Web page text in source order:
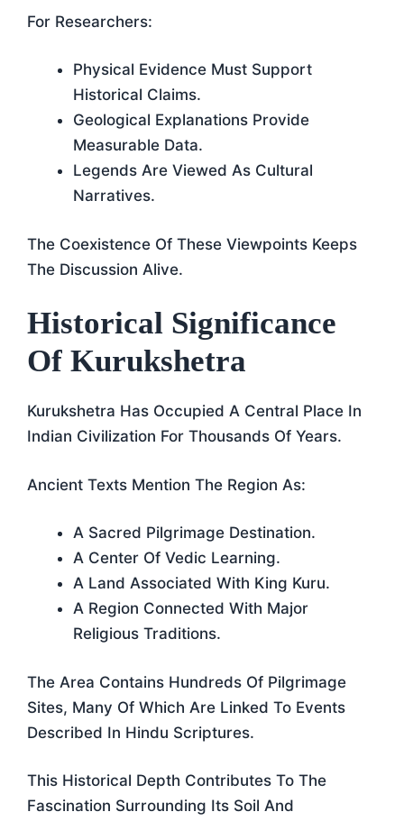
For Researchers:
Physical Evidence Must Support
Historical Claims.
Geological Explanations Provide
Measurable Data.
Legends Are Viewed As Cultural
Narratives.
The Coexistence Of These Viewpoints Keeps
The Discussion Alive.
Historical Significance
Of Kurukshetra
Kurukshetra Has Occupied A Central Place In
Indian Civilization For Thousands Of Years.
Ancient Texts Mention The Region As:
A Sacred Pilgrimage Destination.
A Center Of Vedic Learning.
A Land Associated With King Kuru.
A Region Connected With Major
Religious Traditions.
The Area Contains Hundreds Of Pilgrimage
Sites, Many Of Which Are Linked To Events
Described In Hindu Scriptures.
This Historical Depth Contributes To The
Fascination Surrounding Its Soil And